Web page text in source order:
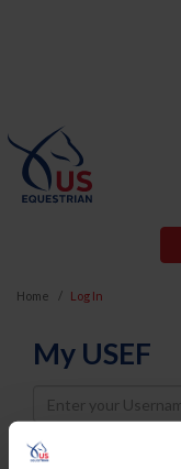
Home Log In
My USEF
Username
Password